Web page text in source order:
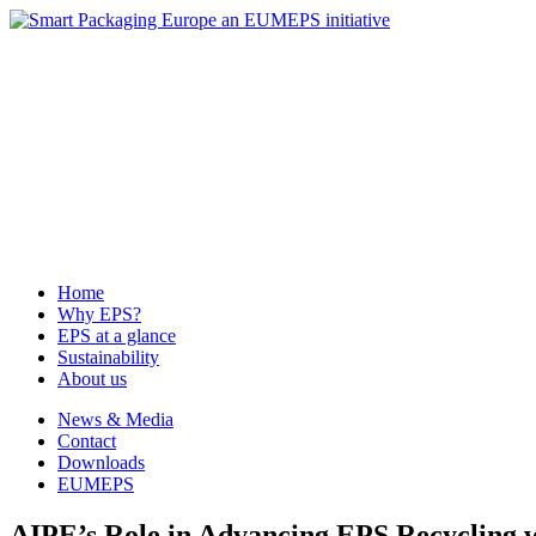
Home
Why EPS?
EPS at a glance
Sustainability
About us
News & Media
Contact
Downloads
EUMEPS